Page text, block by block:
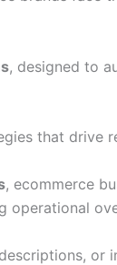
, designed to
that drive
, ecommerce
operational